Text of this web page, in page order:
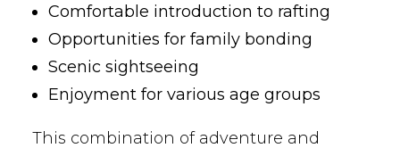
Comfortable introduction to rafting
Opportunities for family bonding
Scenic sightseeing
Enjoyment for various age groups
This combination of adventure and